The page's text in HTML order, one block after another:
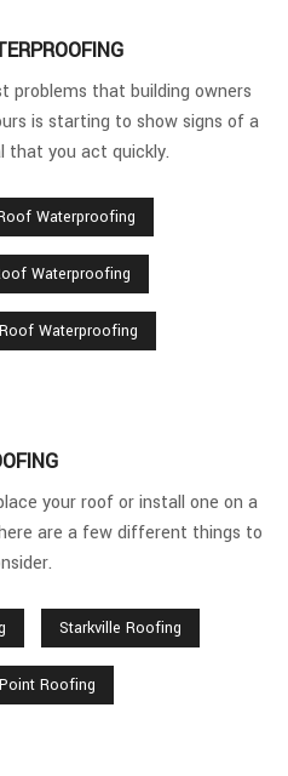
problems that building owners
is starting to show signs of a
that you act quickly.
Waterproofing
Waterproofing
Waterproofing
your roof or install one on a
are a few different things to
Starkville Roofing
Roofing